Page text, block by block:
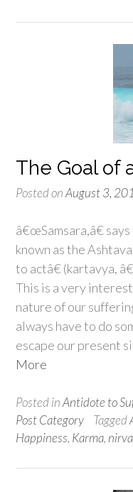
The Goal of
Posted onAugust 3,
â€œSamsara,â€
known as the
to actâ€ (kartavya,
This is a very
nature of our
always have to do
escape our present
More
Posted inAntidote to
Post Category
Tagged
Happiness, Karma,